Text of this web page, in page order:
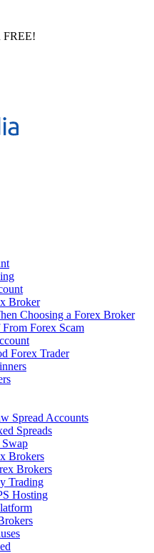
FREE!
Broker
Choosing a Forex Broker
Forex Scam
Forex Trader
Spread Accounts
Spreads
Brokers
Brokers
Trading
Hosting